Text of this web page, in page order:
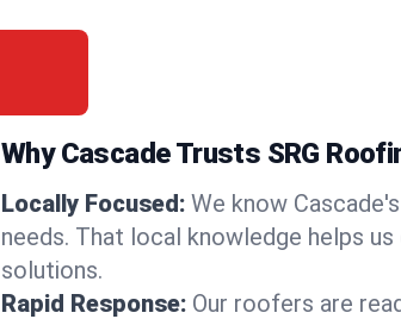
Why Cascade Trusts SRG
Locally Focused: We know
needs. That local knowledge helps
solutions.
Rapid Response: Our roofers are